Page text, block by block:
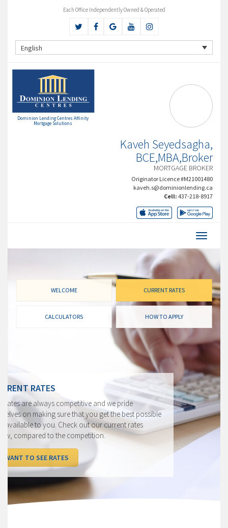
Each Office Independently Owned & Operated
English
Dominion Lending Centres Affinity
Mortgage Solutions
Kaveh Seyedsagha,
BCE,MBA,Broker
MORTGAGE BROKER
Originator Licence #M21001480
kaveh.s@dominionlending.ca
Cell: 437-218-8917
WELCOME CURRENT RATES
CALCULATORS HOW TO APPLY
CURRENT RATES
Our rates are always competitive and we pride
ourselves on making sure that you get the best possible
rate available to you. Check out our current rates
below, compared to the competition.
I WANT TO SEE RATES